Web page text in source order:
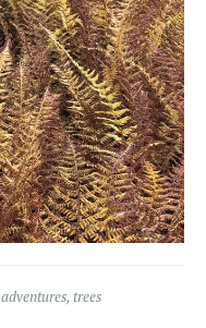
adventures, trees